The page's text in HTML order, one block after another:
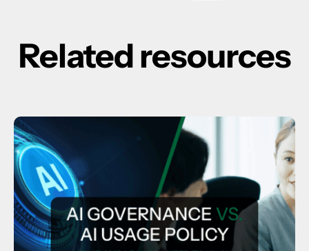
Related resources